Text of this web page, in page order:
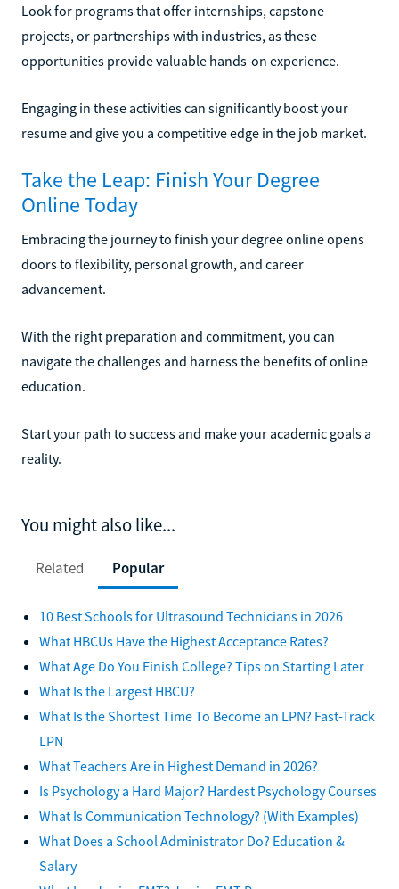
Look for programs that offer internships, capstone
projects, or partnerships with industries, as these
opportunities provide valuable hands-on experience.
Engaging in these activities can significantly boost your
resume and give you a competitive edge in the job market.
Take the Leap: Finish Your Degree
Online Today
Embracing the journey to finish your degree online opens
doors to flexibility, personal growth, and career
advancement.
With the right preparation and commitment, you can
navigate the challenges and harness the benefits of online
education.
Start your path to success and make your academic goals a
reality.
You might also like...
Related Popular
10 Best Schools for Ultrasound Technicians in 2026
What HBCUs Have the Highest Acceptance Rates?
What Age Do You Finish College? Tips on Starting Later
What Is the Largest HBCU?
What Is the Shortest Time To Become an LPN? Fast-Track
LPN
What Teachers Are in Highest Demand in 2026?
Is Psychology a Hard Major? Hardest Psychology Courses
What Is Communication Technology? (With Examples)
What Does a School Administrator Do? Education &
Salary